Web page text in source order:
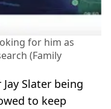
for him as
(Family
Slater being
to keep